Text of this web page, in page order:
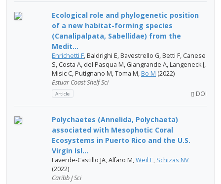
Ecological role and phylogenetic position
of a new habitat-forming species
(Canalipalpata, Sabellidae) from the
Medit...
Enrichetti F, Baldrighi E, Bavestrello G, Betti F, Canese
S, Costa A, del Pasqua M, Giangrande A, Langeneck J,
Misic C, Putignano M, Toma M, Bo M (2022)
Estuar Coast Shelf Sci
Article DOI
Polychaetes (Annelida, Polychaeta)
associated with Mesophotic Coral
Ecosystems in Puerto Rico and the U.S.
Virgin Isl...
Laverde-Castillo JA, Alfaro M,Weil E, Schizas NV
(2022)
Caribb J Sci